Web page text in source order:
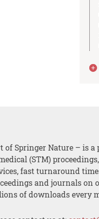
of Springer Nature – is a
(STM)
fast turnaround
and journals on
of downloads every